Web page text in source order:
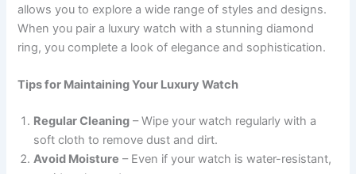
allows you to explore a wide range of styles and designs.
When you pair a luxury watch with a stunning diamond
ring, you complete a look of elegance and sophistication.
Tips for Maintaining Your Luxury Watch
Regular Cleaning – Wipe your watch regularly with a
soft cloth to remove dust and dirt.
Avoid Moisture – Even if your watch is water-resistant,